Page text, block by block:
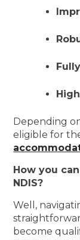
Depending
eligible for
How you
NDIS?
Well,
become